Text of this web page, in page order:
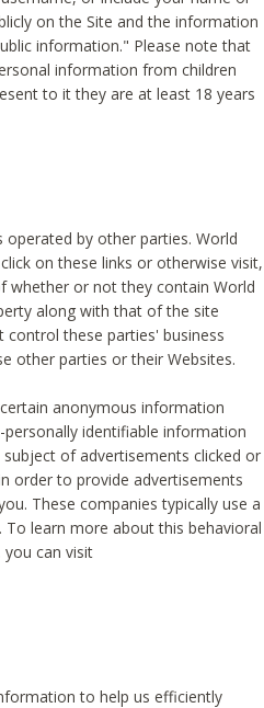
on the Site and the information
information." Please note that
information from children
to it they are at least 18 years
operated by other parties. World
on these links or otherwise visit,
whether or not they contain World
along with that of the site
these parties' business
other parties or their Websites.
anonymous information
identifiable information
of advertisements clicked or
order to provide advertisements
These companies typically use a
learn more about this behavioral
can visit
to help us efficiently